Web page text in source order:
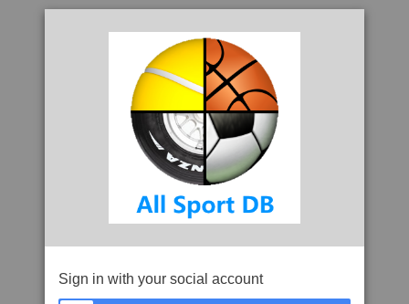
Sign in with your social account